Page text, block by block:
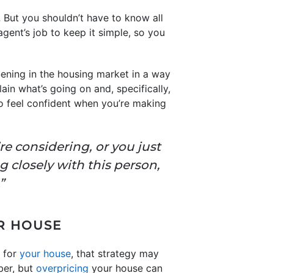
you shouldn’t have to know all
job to keep it simple, so you
in the housing market in a way
what’s going on and, specifically,
confident when you’re making
considering, or you just
closely with this person,
HOUSE
for your house, that strategy may
but overpricing your house can